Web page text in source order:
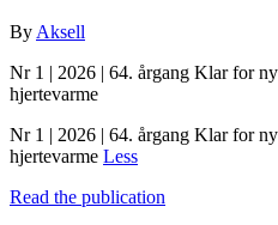
By Aksell
Nr 1 | 2026 | 64. årgang Klar for
hjertevarme
Nr 1 | 2026 | 64. årgang Klar for
hjertevarme Less
Read the publication